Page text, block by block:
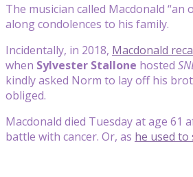
The musician called Macdonald “an
along condolences to his family.
Incidentally, in 2018, Macdonald
when Sylvester Stallone hosted
kindly asked Norm to lay off his
obliged.
Macdonald died Tuesday at age 61
battle with cancer. Or, as he used to